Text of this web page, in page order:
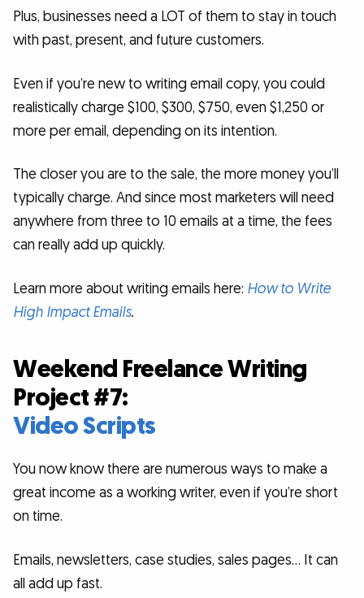
Plus, businesses need a LOT of them to stay in touch
with past, present, and future customers.
Even if you’re new to writing email copy, you could
realistically charge $100, $300, $750, even $1,250 or
more per email, depending on its intention.
The closer you are to the sale, the more money you’ll
typically charge. And since most marketers will need
anywhere from three to 10 emails at a time, the fees
can really add up quickly.
Learn more about writing emails here: How to Write
High Impact Emails.
Weekend Freelance Writing
Project #7:
Video Scripts
You now know there are numerous ways to make a
great income as a working writer, even if you’re short
on time.
Emails, newsletters, case studies, sales pages… It can
all add up fast.